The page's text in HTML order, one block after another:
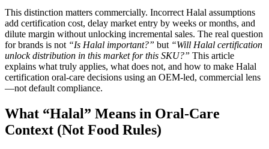
This distinction matters commercially. Incorrect Halal assumptions
add certification cost, delay market entry by weeks or months, and
dilute margin without unlocking incremental sales. The real question
for brands is not “Is Halal important?” but “Will Halal certification
unlock distribution in this market for this SKU?” This article
explains what truly applies, what does not, and how to make Halal
certification oral-care decisions using an OEM-led, commercial lens
—not default compliance.
What “Halal” Means in Oral-Care
Context (Not Food Rules)